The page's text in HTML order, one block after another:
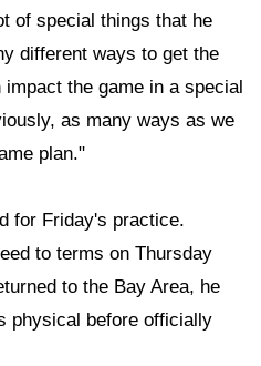
of special things that he
different ways to get the
the game in a special
as many ways as we
plan."
for Friday's practice.
to terms on Thursday
to the Bay Area, he
physical before officially